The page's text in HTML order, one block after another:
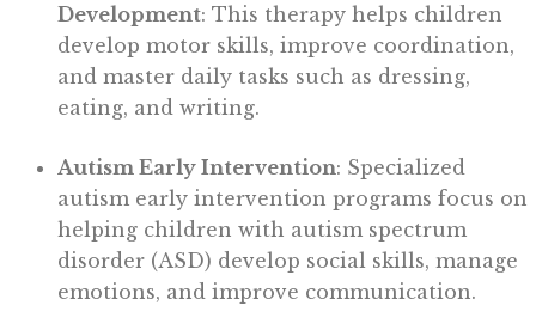
Development: This therapy helps children
develop motor skills, improve coordination,
and master daily tasks such as dressing,
eating, and writing.
Autism Early Intervention: Specialized
autism early intervention programs focus on
helping children with autism spectrum
disorder (ASD) develop social skills, manage
emotions, and improve communication.